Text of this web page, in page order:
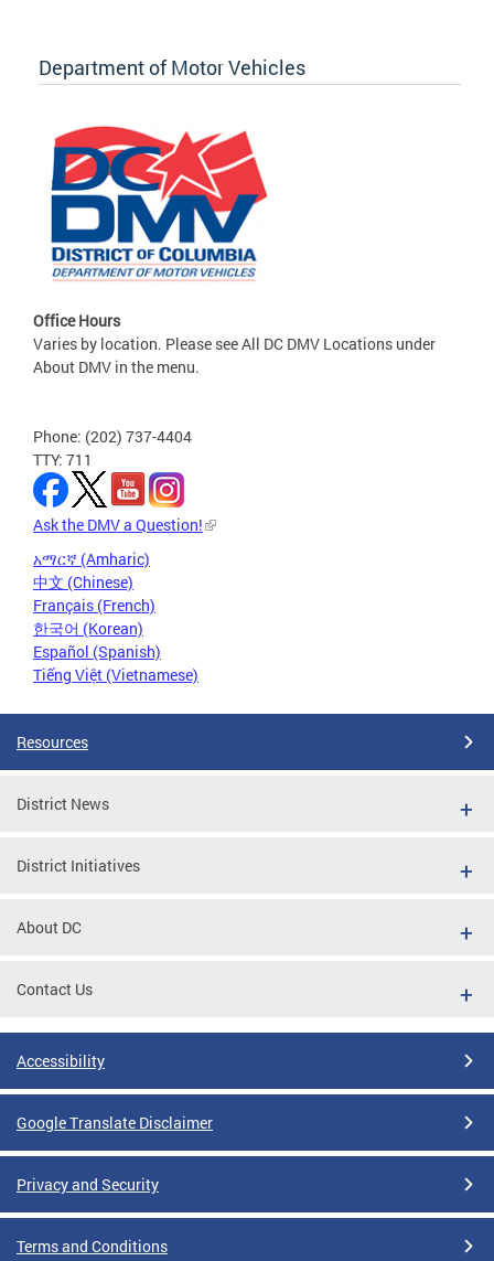
Department of Motor Vehicles
Office Hours
Varies by location. Please see All DC DMV Locations under
About DMV in the menu.
Phone: (202) 737-4404
TTY: 711
Ask the DMV a Question!
አማርኛ (Amharic)
中文 (Chinese)
Français (French)
한국어 (Korean)
Español (Spanish)
Tiếng Việt (Vietnamese)
Resources
District News
District Initiatives
About DC
Contact Us
Accessibility
Google Translate Disclaimer
Privacy and Security
Terms and Conditions